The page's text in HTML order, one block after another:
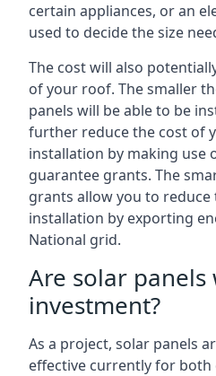
certain appliances, or an
used to decide the size
The cost will also
of your roof. The smaller
panels will be able to be
further reduce the cost of
installation by making use
guarantee grants. The
grants allow you to
installation by exporting
National grid.
Are solar
investment?
As a project, solar panels
effective currently for both